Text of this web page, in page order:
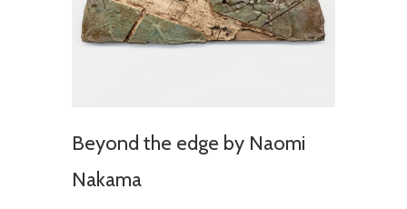
Beyond the edge by Naomi
Nakama